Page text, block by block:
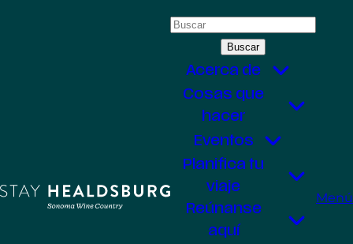
Buscar:
Acerca de
Cosas que
hacer
Eventos
Planifica tu
viaje
Reúnanse
aquí
Menú